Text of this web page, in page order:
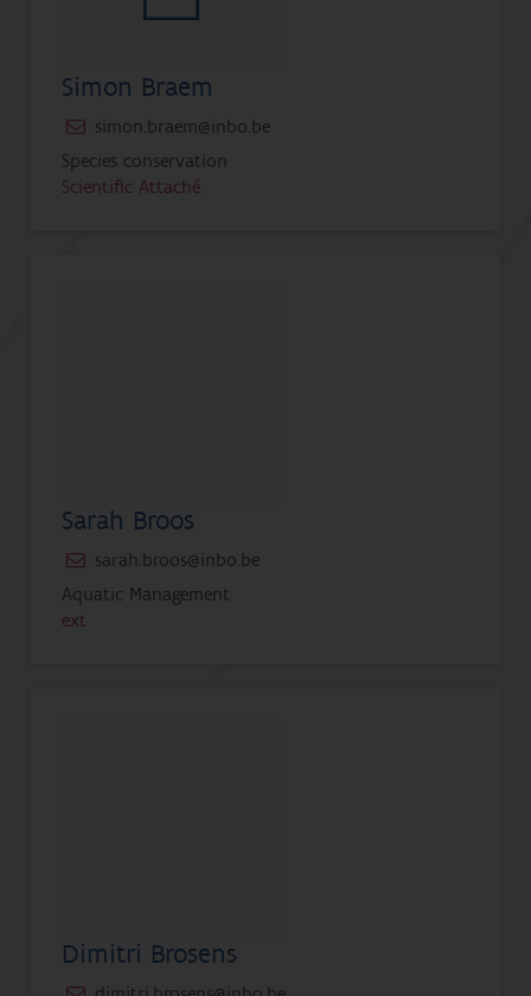
Simon Braem
simon.braem@inbo.be
Species conservation
Scientific Attaché
Sarah Broos
sarah.broos@inbo.be
Aquatic Management
ext
Dimitri Brosens